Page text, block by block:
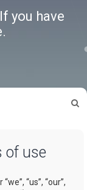
you have
of use
“us”, “our”,